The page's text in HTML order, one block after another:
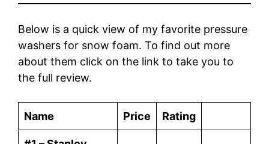
Below is a quick view of my favorite pressure
washers for snow foam. To find out more
about them click on the link to take you to
the full review.
Name Price Rating